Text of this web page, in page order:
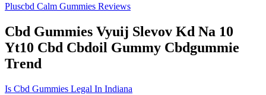
Pluscbd Calm Gummies Reviews
Cbd Gummies Vyuij Slevov Kd Na 10
Yt10 Cbd Cbdoil Gummy Cbdgummie
Trend
Is Cbd Gummies Legal In Indiana